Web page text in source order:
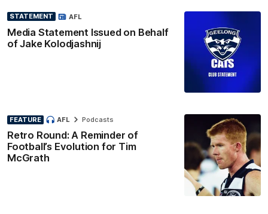
STATEMENT
Media Statement Issued on Behalf
of Jake Kolodjashnij
AFL
FEATURE
Retro Round: A Reminder of
Football’s Evolution for Tim
McGrath
AFL Podcasts